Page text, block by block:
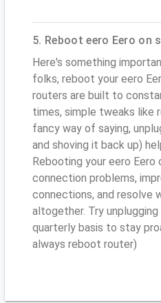
5. Reboot eero Eero on
Here's something
folks, reboot your eero
routers are built to
times, simple tweaks like
fancy way of saying,
and shoving it back up)
Rebooting your eero
connection problems,
connections, and resolve
altogether. Try
quarterly basis to stay
always reboot router)